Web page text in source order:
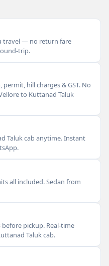
travel — no return fare
trip.
hill charges & GST. No
to Kuttanad Taluk
Taluk cab anytime. Instant
all included. Sedan from
pickup. Real-time
Taluk cab.